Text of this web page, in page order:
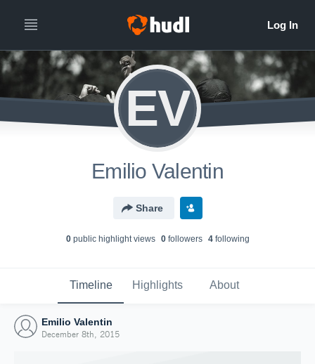
EV
Emilio Valentin
Share
0public highlight views 0followers 4following
Timeline Highlights About
Emilio Valentin
December 8th, 2015